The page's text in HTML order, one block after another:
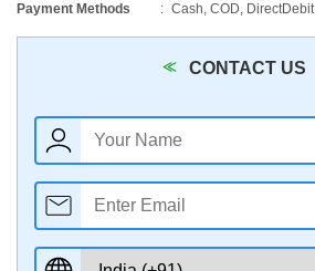
Payment Methods Cash, COD, DirectDebit
CONTACT US